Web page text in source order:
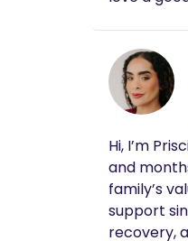
Hi, I’m
and
family’s
support
recovery,